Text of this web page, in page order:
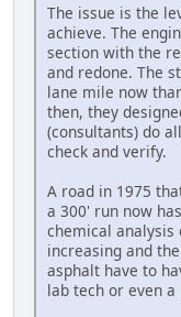
The issue is the
achieve. The
section with the
and redone. The
lane mile now
then, they
(consultants) do
check and verify.
A road in 1975
a 300' run now
chemical
increasing and
asphalt have to
lab tech or even